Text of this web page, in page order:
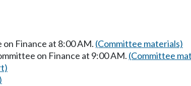
Finance at 8:00 AM. (Committee materials)
on Finance at 9:00 AM. (Committee